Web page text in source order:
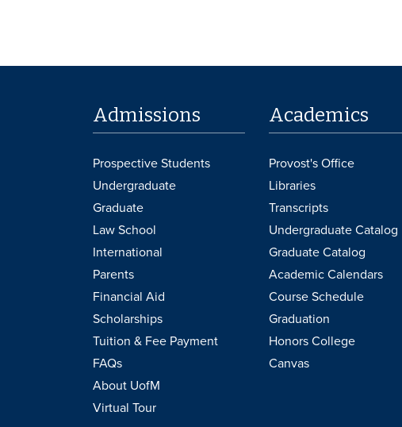
Admissions
Prospective Students
Undergraduate
Graduate
Law School
International
Parents
Financial Aid
Scholarships
Tuition & Fee Payment
FAQs
About UofM
Virtual Tour
Academics
Provost's Office
Libraries
Transcripts
Undergraduate Catalog
Graduate Catalog
Academic Calendars
Course Schedule
Graduation
Honors College
Canvas